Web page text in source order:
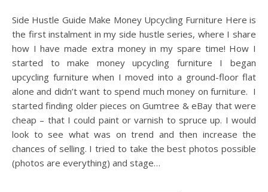
Side Hustle Guide Make Money Upcycling Furniture Here is
the first instalment in my side hustle series, where I share
how I have made extra money in my spare time! How I
started to make money upcycling furniture I began
upcycling furniture when I moved into a ground-floor flat
alone and didn’t want to spend much money on furniture. I
started finding older pieces on Gumtree & eBay that were
cheap – that I could paint or varnish to spruce up. I would
look to see what was on trend and then increase the
chances of selling. I tried to take the best photos possible
(photos are everything) and stage…